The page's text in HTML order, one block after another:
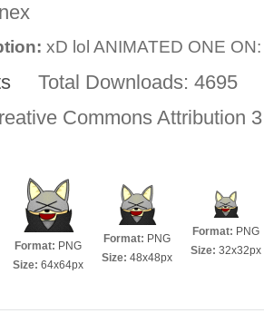
xD lol ANIMATED ONE
Total Downloads: 4695
Commons Attribution
Format: PNG
Size: 64x64px
Format: PNG
Size: 48x48px
Format: PNG
Size: 32x32px